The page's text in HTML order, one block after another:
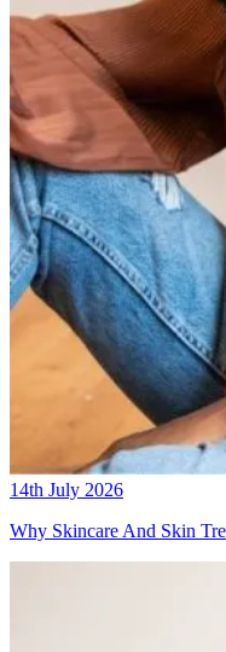
14th July 2026
Why Skincare And Skin